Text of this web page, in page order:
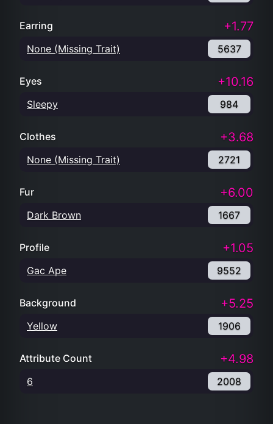
Earring +1.77
None (Missing Trait) 5637
Eyes +10.16
Sleepy 984
Clothes +3.68
None (Missing Trait) 2721
Fur +6.00
Dark Brown 1667
Profile +1.05
Gac Ape 9552
Background +5.25
Yellow 1906
Attribute Count +4.98
6 2008